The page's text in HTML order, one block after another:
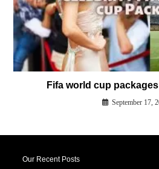
Fifa world cup
September 17,
Our Recent Posts